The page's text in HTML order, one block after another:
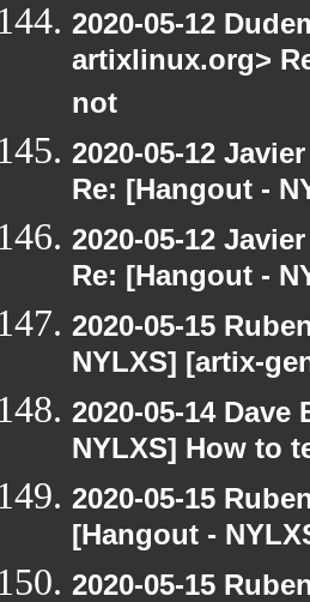
2020-05-12
artixlinux.org>
not
2020-05-12
Re: [Hangout -
2020-05-12
Re: [Hangout -
2020-05-15
NYLXS] [artix-
2020-05-14
NYLXS] How to
2020-05-15
[Hangout -
2020-05-15